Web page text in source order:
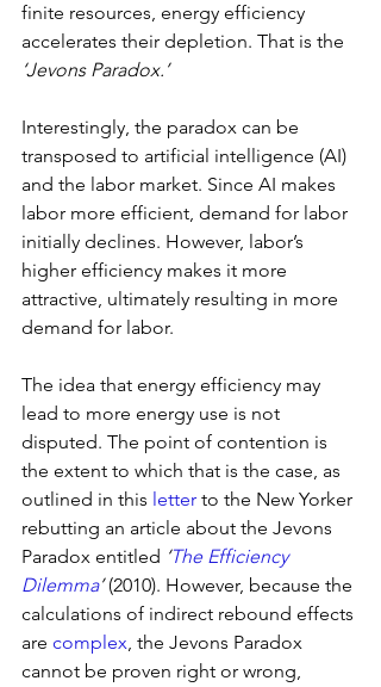
finite resources, energy efficiency
accelerates their depletion. That is the
‘Jevons Paradox.’
Interestingly, the paradox can be
transposed to artificial intelligence (AI)
and the labor market. Since AI makes
labor more efficient, demand for labor
initially declines. However, labor’s
higher efficiency makes it more
attractive, ultimately resulting in more
demand for labor.
The idea that energy efficiency may
lead to more energy use is not
disputed. The point of contention is
the extent to which that is the case, as
outlined in this letter to the New Yorker
rebutting an article about the Jevons
Paradox entitled ‘The Efficiency
Dilemma’ (2010). However, because the
calculations of indirect rebound effects
are complex, the Jevons Paradox
cannot be proven right or wrong,